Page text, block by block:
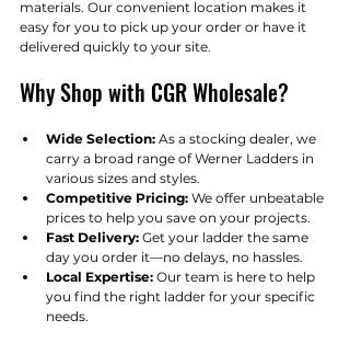
materials. Our convenient location makes it
easy for you to pick up your order or have it
delivered quickly to your site.
Why Shop with CGR Wholesale?
Wide Selection: As a stocking dealer, we
carry a broad range of Werner Ladders in
various sizes and styles.
Competitive Pricing: We offer unbeatable
prices to help you save on your projects.
Fast Delivery: Get your ladder the same
day you order it—no delays, no hassles.
Local Expertise: Our team is here to help
you find the right ladder for your specific
needs.